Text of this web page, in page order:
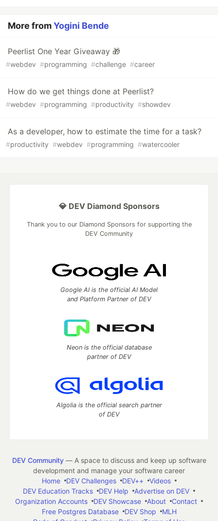
More fromYogini Bende
Peerlist One Year Giveaway 🎁
#webdev #programming #challenge #career
How do we get things done at Peerlist?
#webdev #programming #productivity #showdev
As a developer, how to estimate the time for a task?
#productivity #webdev #programming #watercooler
💎 DEV Diamond Sponsors
Thank you to our Diamond Sponsors for supporting the
DEV Community
Google AI is the official AI Model
and Platform Partner of DEV
Neon is the official database
partner of DEV
Algolia is the official search partner
of DEV
DEV Community— A space to discuss and keep up software
development and manage your software career
Home
DEV Challenges DEV++
Videos
DEV Education Tracks
DEV Help
Advertise on DEV
Organization Accounts
DEV Showcase About
Contact
Free Postgres Database
DEV Shop
MLH